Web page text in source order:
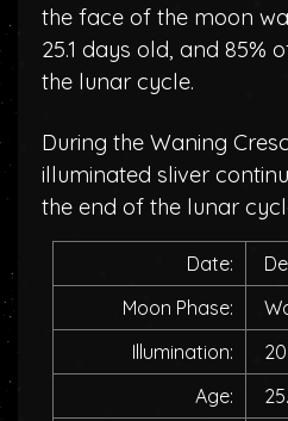
the face of the moon
25.1 days old, and 85%
the lunar cycle.
During the Waning
illuminated sliver
the end of the lunar
Date:
Moon Phase:
Illumination:
Age: